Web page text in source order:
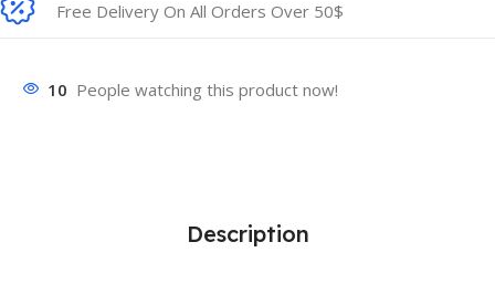
Free Delivery On All Orders Over 50$
10 People watching this product now!
Description